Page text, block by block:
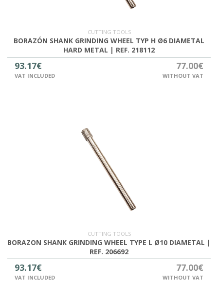
CUTTING TOOLS
BORAZÓN SHANK GRINDING WHEEL TYP H Ø6 DIAMETAL
HARD METAL | REF. 218112
93.17€
VAT INCLUDED
77.00€
WITHOUT VAT
CUTTING TOOLS
BORAZON SHANK GRINDING WHEEL TYPE L Ø10 DIAMETAL |
REF. 206692
93.17€
VAT INCLUDED
77.00€
WITHOUT VAT